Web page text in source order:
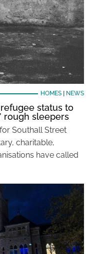
HOMES| NEWS
status to
rough sleepers
Southall Street
charitable,
have called